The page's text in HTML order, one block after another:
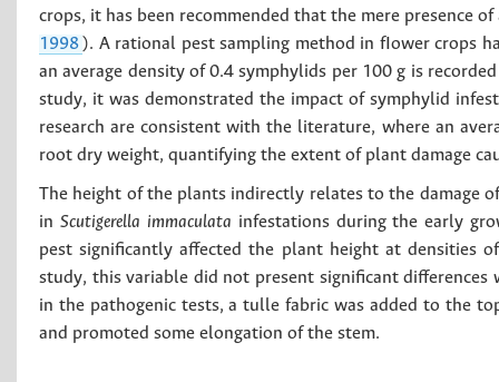
crops, it has been recommended that the mere presence
1998 ). A rational pest sampling method in fIower crops
an average density of 0.4 symphylids per 100 g is
study, it was demonstrated the impact of symphylid
research are consistent with the literature, where an
root dry weight, quantifying the extent of plant damage
The height of the plants indirectly relates to the damage
in Scutigerella immaculata infestations during the early
pest significantly affected the plant height at densities
study, this variable did not present significant
in the pathogenic tests, a tulle fabric was added to the
and promoted some elongation of the stem.